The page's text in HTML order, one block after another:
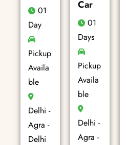
01
Day
Pickup
Availa
ble
Delhi -
Agra -
Delhi
Car
01
Days
Pickup
Availa
ble
Delhi -
Agra -